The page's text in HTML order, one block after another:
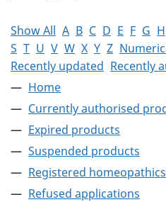
Show All A B C D E F G H
S T U V W X Y Z
Recently updated Recently
Home
Currently authorised
Expired products
Suspended products
Registered homeopathics
Refused applications